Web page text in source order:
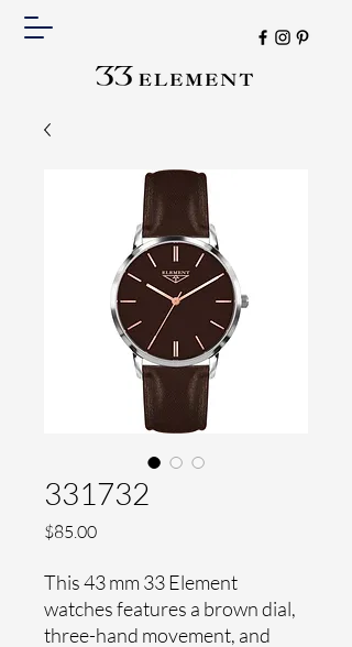
331732
$85.00Price
This 43 mm 33 Element
watches features a brown dial,
three-hand movement, and